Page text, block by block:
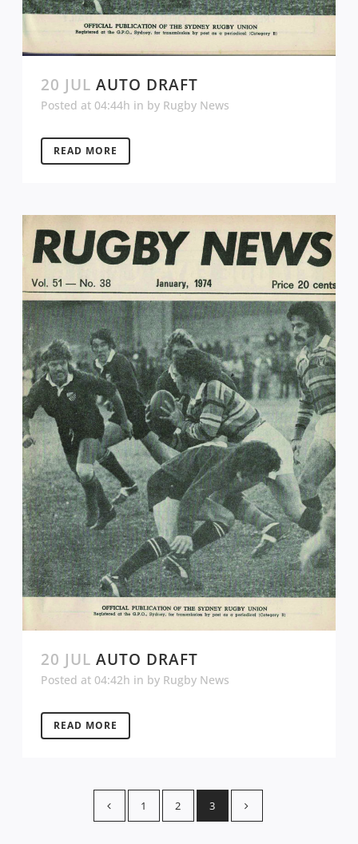
20 JUL AUTO DRAFT
Posted at 04:44h in by Rugby News
READ MORE
20 JUL AUTO DRAFT
Posted at 04:42h in by Rugby News
READ MORE
1 2 3